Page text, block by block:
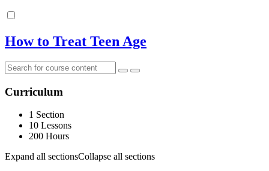
How to Treat Teen Age
Curriculum
1 Section
10 Lessons
200 Hours
Expand all sectionsCollapse all sections